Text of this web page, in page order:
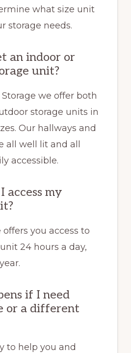
what size unit
storage needs.
an indoor or
unit?
we offer both
storage units in
Our hallways and
all well lit and all
accessible.
access my
offers you access to
24 hours a day,
if I need
or a different
to help you and